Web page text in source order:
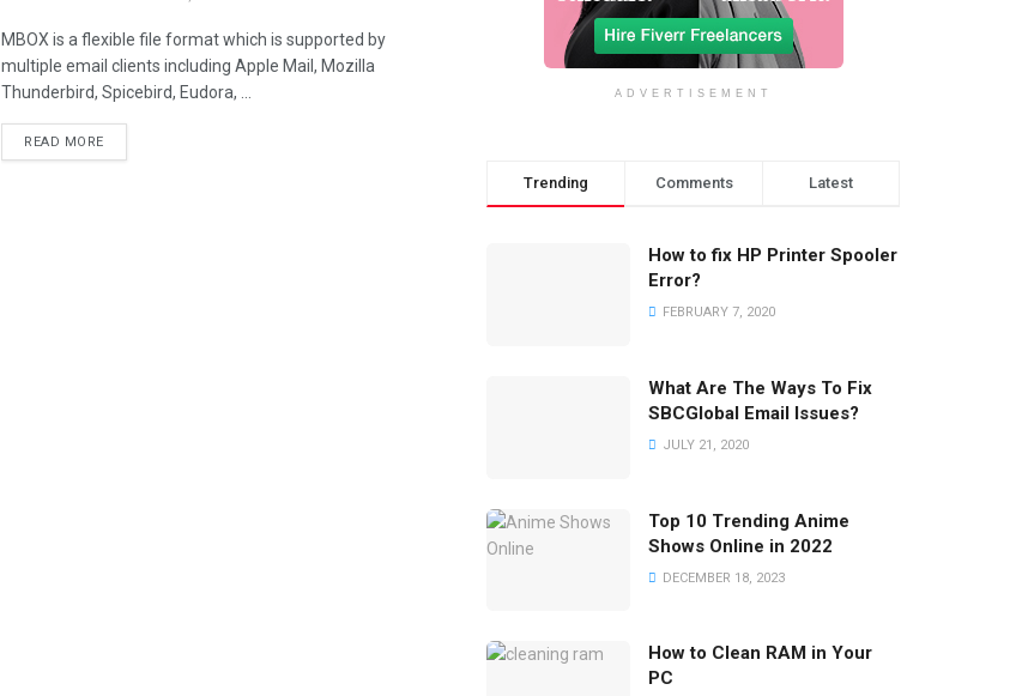
MBOX is a flexible file format which is supported by
multiple email clients including Apple Mail, Mozilla
Thunderbird, Spicebird, Eudora, ...
READ MORE
ADVERTISEMENT
Trending Comments Latest
How to fix HP Printer Spooler
Error?
FEBRUARY 7, 2020
What Are The Ways To Fix
SBCGlobal Email Issues?
JULY 21, 2020
Top 10 Trending Anime
Shows Online in 2022
DECEMBER 18, 2023
How to Clean RAM in Your
PC